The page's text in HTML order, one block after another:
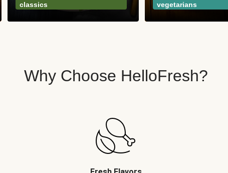
classics
vegetarians
Why Choose HelloFresh?